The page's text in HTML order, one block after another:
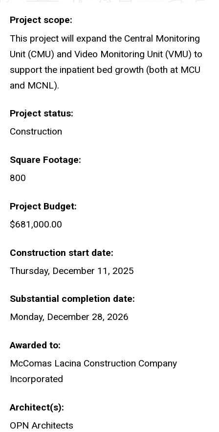
Project scope
This project will expand the Central Monitoring
Unit (CMU) and Video Monitoring Unit (VMU) to
support the inpatient bed growth (both at MCU
and MCNL).
Project status
Construction
Square Footage
800
Project Budget
$681,000.00
Construction start date
Thursday, December 11, 2025
Substantial completion date
Monday, December 28, 2026
Awarded to
McComas Lacina Construction Company
Incorporated
Architect(s)
OPN Architects